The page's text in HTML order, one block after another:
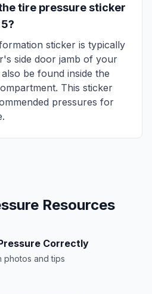
tire pressure sticker
?
sticker is typically
side door jamb of your
be found inside the
This sticker
pressures for
Resources
Correctly
photos and tips